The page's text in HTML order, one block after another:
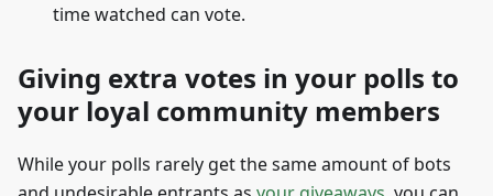
time watched can vote.
Giving extra votes in your polls to
your loyal community members
While your polls rarely get the same amount of bots